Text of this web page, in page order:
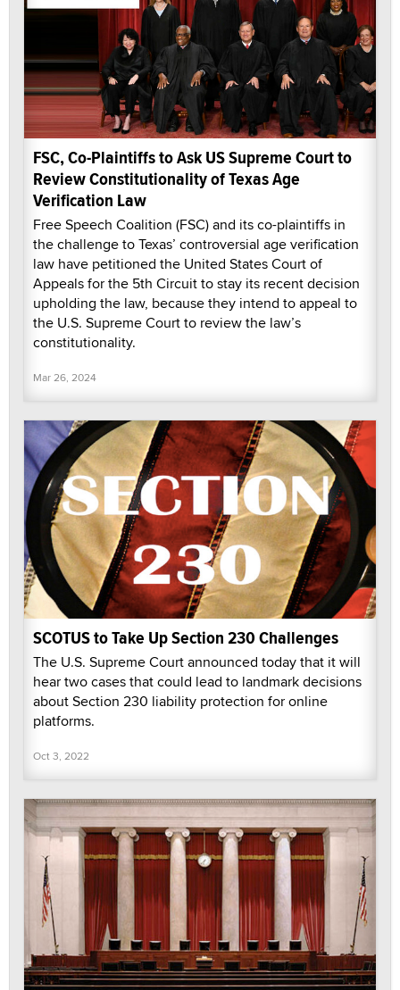
FSC, Co-Plaintiffs to Ask US Supreme Court to
Review Constitutionality of Texas Age
Verification Law
Free Speech Coalition (FSC) and its co-plaintiffs in
the challenge to Texas’ controversial age verification
law have petitioned the United States Court of
Appeals for the 5th Circuit to stay its recent decision
upholding the law, because they intend to appeal to
the U.S. Supreme Court to review the law’s
constitutionality.
Mar 26, 2024
SCOTUS to Take Up Section 230 Challenges
The U.S. Supreme Court announced today that it will
hear two cases that could lead to landmark decisions
about Section 230 liability protection for online
platforms.
Oct 3, 2022